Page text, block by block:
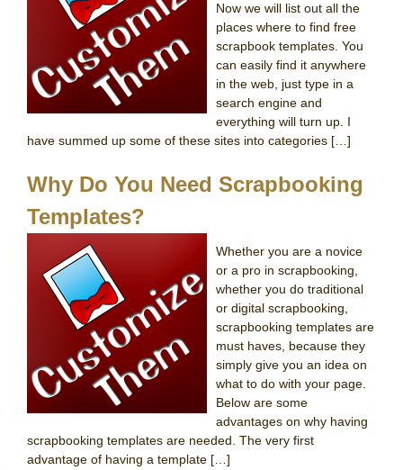
Now we will list out all the
places where to find free
scrapbook templates. You
can easily find it anywhere
in the web, just type in a
search engine and
everything will turn up. I
have summed up some of these sites into categories […]
Why Do You Need Scrapbooking
Templates?
Whether you are a novice
or a pro in scrapbooking,
whether you do traditional
or digital scrapbooking,
scrapbooking templates are
must haves, because they
simply give you an idea on
what to do with your page.
Below are some
advantages on why having
scrapbooking templates are needed. The very first
advantage of having a template […]